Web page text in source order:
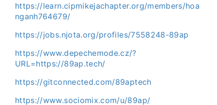
https://learn.cipmikejachapter.org/members/hoa
nganh764679/
https://jobs.njota.org/profiles/7558248-89ap
https://www.depechemode.cz/?
URL=https://89ap.tech/
https://gitconnected.com/89aptech
https://www.sociomix.com/u/89ap/